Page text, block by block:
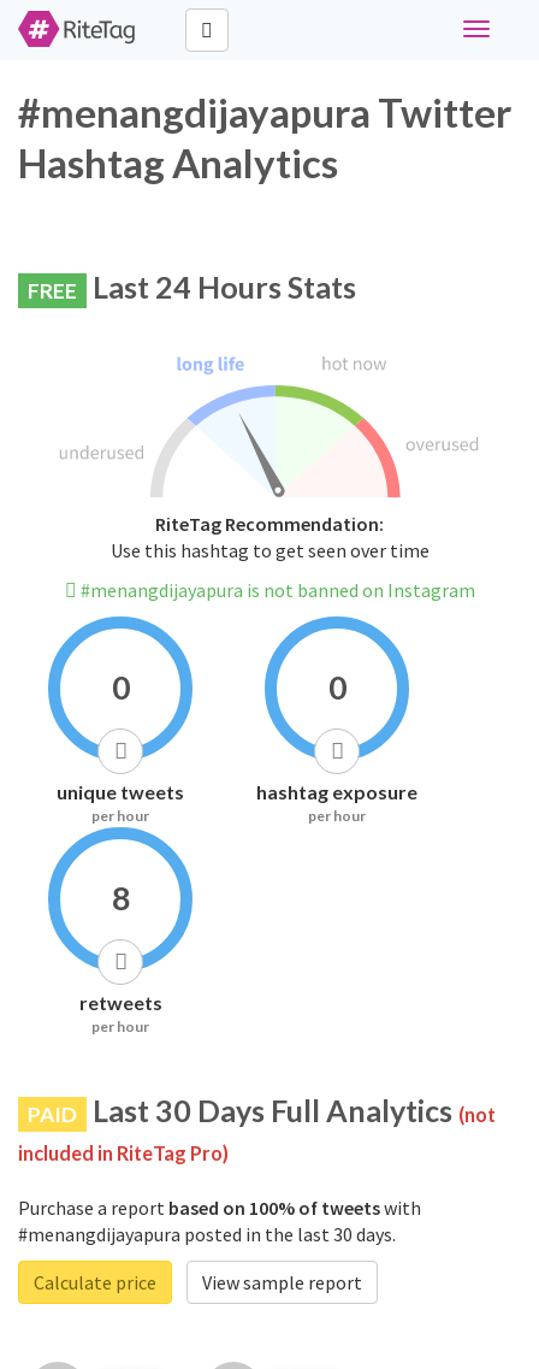
Toggle
#menangdijayapura Twitter
Hashtag Analytics
FREE Last 24 Hours Stats
RiteTag Recommendation:
Use this hashtag to get seen over time
#menangdijayapura is not banned on Instagram
0
unique tweets
per hour
0
hashtag exposure
per hour
8
retweets
per hour
PAID Last 30 Days Full Analytics (not
included in RiteTag Pro)
Purchase a report based on 100% of tweetswith
#menangdijayapura posted in the last 30 days.
Calculate price
View sample report